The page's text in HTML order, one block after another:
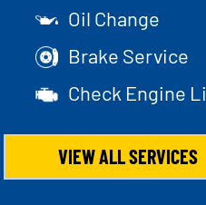
Oil Change
Brake Service
Check Engine
VIEW ALL SERVICES